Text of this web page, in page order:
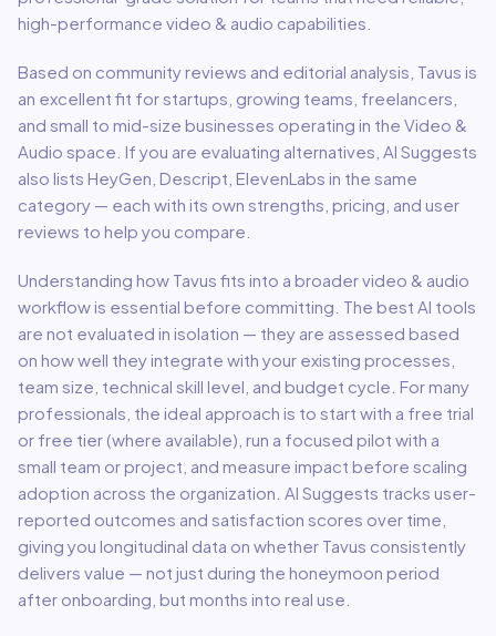
high-performance video & audio capabilities.
Based on community reviews and editorial analysis, Tavus is
an excellent fit forstartups, growing teams, freelancers,
and small to mid-size businesses operating in the Video &
Audio space. If you are evaluating alternatives, AI Suggests
also lists HeyGen, Descript, ElevenLabs in the same
category — each with its own strengths, pricing, and user
reviews to help you compare.
Understanding how Tavus fits into a broadervideo & audio
workflow is essential before committing. The best AI tools
are not evaluated in isolation — they are assessed based
on how well they integrate with your existing processes,
team size, technical skill level, and budget cycle. For many
professionals, the ideal approach is to start with a free trial
or free tier (where available), run a focused pilot with a
small team or project, and measure impact before scaling
adoption across the organization. AI Suggests tracks user-
reported outcomes and satisfaction scores over time,
giving you longitudinal data on whether Tavus consistently
delivers value — not just during the honeymoon period
after onboarding, but months into real use.